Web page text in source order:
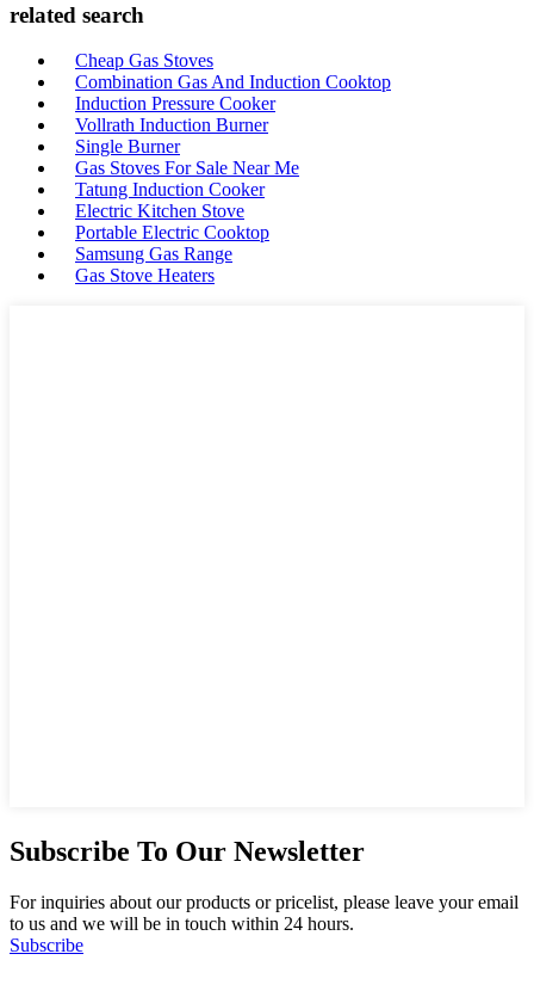
related search
Cheap Gas Stoves
Combination Gas And Induction Cooktop
Induction Pressure Cooker
Vollrath Induction Burner
Single Burner
Gas Stoves For Sale Near Me
Tatung Induction Cooker
Electric Kitchen Stove
Portable Electric Cooktop
Samsung Gas Range
Gas Stove Heaters
Subscribe To Our Newsletter
For inquiries about our products or pricelist, please leave your email
to us and we will be in touch within 24 hours.
Subscribe